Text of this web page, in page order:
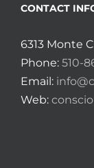
CONTACT
6313 Monte
Phone: 510-
Email:
Web: